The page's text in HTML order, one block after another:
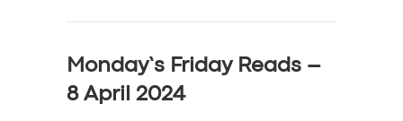
Monday’s Friday Reads –
8 April 2024